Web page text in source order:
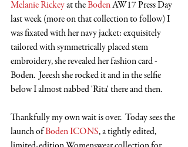
Melanie Rickey at the Boden AW17 Press Day
last week (more on that collection to follow) I
was fixated with her navy jacket: exquisitely
tailored with symmetrically placed stem
embroidery, she revealed her fashion card -
Boden.  Jeeesh she rocked it and in the selfie
below I almost nabbed 'Rita' there and then.
Thankfully my own wait is over.  Today sees the
launch of Boden ICONS, a tightly edited,